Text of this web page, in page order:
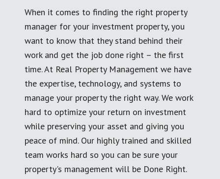
When it comes to finding the right property
manager for your investment property, you
want to know that they stand behind their
work and get the job done right – the first
time. At Real Property Management we have
the expertise, technology, and systems to
manage your property the right way. We work
hard to optimize your return on investment
while preserving your asset and giving you
peace of mind. Our highly trained and skilled
team works hard so you can be sure your
property's management will be Done Right.